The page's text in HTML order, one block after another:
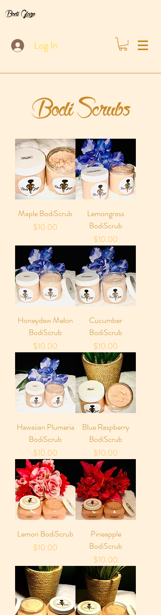
Bodi Glaze
Log In
Maple BodiScrub
Price
$10.00
Lemongrass
BodiScrub
Price
$10.00
Honeydew Melon
BodiScrub
Price
$10.00
Cucumber
BodiScrub
Price
$10.00
Hawaiian Plumeria
BodiScrub
Price
$10.00
Blue Raspberry
BodiScrub
Price
$10.00
Lemon BodiScrub
Price
$10.00
Pineapple
BodiScrub
Price
$10.00